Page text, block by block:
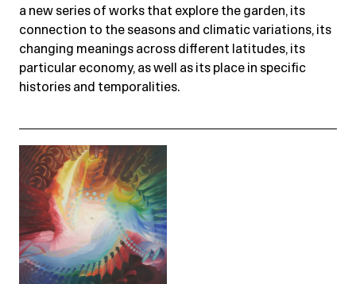
a new series of works that explore the garden, its
connection to the seasons and climatic variations, its
changing meanings across different latitudes, its
particular economy, as well as its place in specific
histories and temporalities.